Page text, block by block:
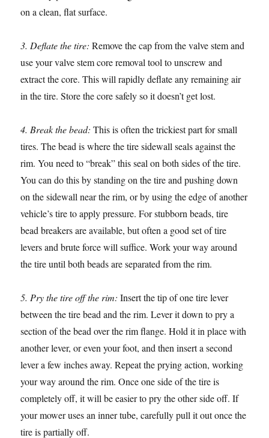
on a clean, flat surface.
3. Deflate the tire: Remove the cap from the valve stem and
use your valve stem core removal tool to unscrew and
extract the core. This will rapidly deflate any remaining air
in the tire. Store the core safely so it doesn’t get lost.
4. Break the bead: This is often the trickiest part for small
tires. The bead is where the tire sidewall seals against the
rim. You need to “break” this seal on both sides of the tire.
You can do this by standing on the tire and pushing down
on the sidewall near the rim, or by using the edge of another
vehicle’s tire to apply pressure. For stubborn beads, tire
bead breakers are available, but often a good set of tire
levers and brute force will suffice. Work your way around
the tire until both beads are separated from the rim.
5. Pry the tire off the rim: Insert the tip of one tire lever
between the tire bead and the rim. Lever it down to pry a
section of the bead over the rim flange. Hold it in place with
another lever, or even your foot, and then insert a second
lever a few inches away. Repeat the prying action, working
your way around the rim. Once one side of the tire is
completely off, it will be easier to pry the other side off. If
your mower uses an inner tube, carefully pull it out once the
tire is partially off.